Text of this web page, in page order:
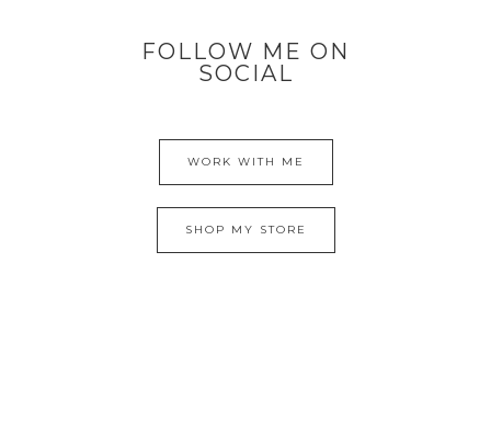
FOLLOW ME ON
SOCIAL
WORK WITH ME
SHOP MY STORE